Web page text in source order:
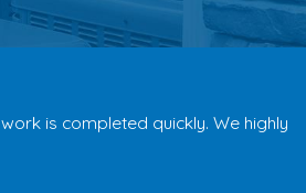
is completed quickly. We highly